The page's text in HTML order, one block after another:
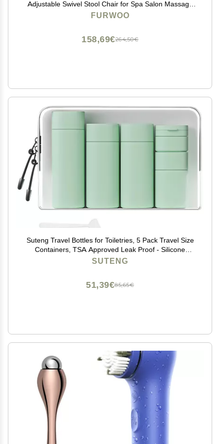
Adjustable Swivel Stool Chair for Spa Salon Massage
Green
FURWOO
264,50€
158,69€
Suteng Travel Bottles for Toiletries, 5 Pack Travel Size
Containers, TSA Approved Leak Proof - Silicone
Toiletry Containers with Clear Bag for Shampoo,
SUTENG
85,65€
51,39€